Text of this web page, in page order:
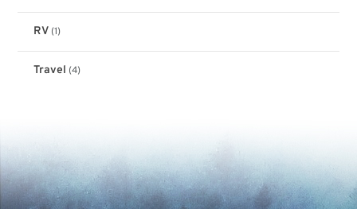
RV (1)
Travel (4)